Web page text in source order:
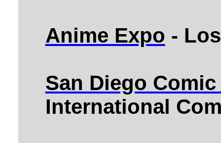
Anime Expo -
San Diego
International